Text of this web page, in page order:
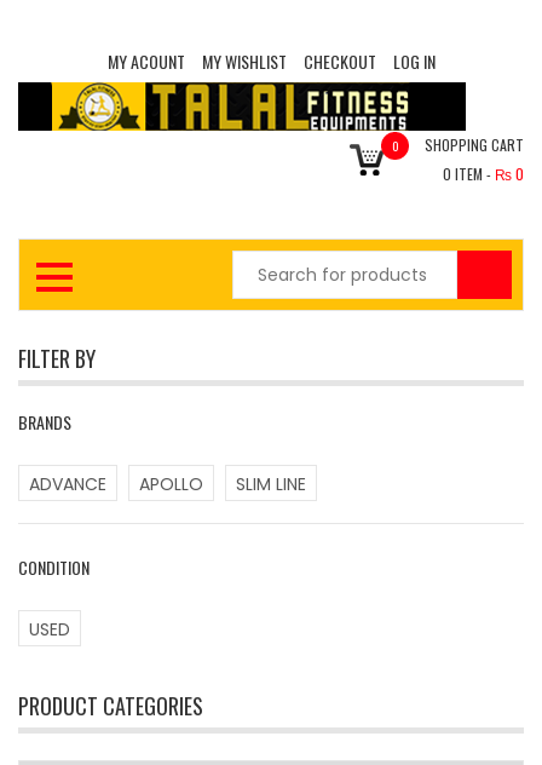
MY ACOUNT MY WISHLIST CHECKOUT LOG IN
0
SHOPPING CART
0 ITEM - ₨0
FILTER BY
BRANDS
ADVANCE APOLLO SLIM LINE
CONDITION
USED
PRODUCT CATEGORIES